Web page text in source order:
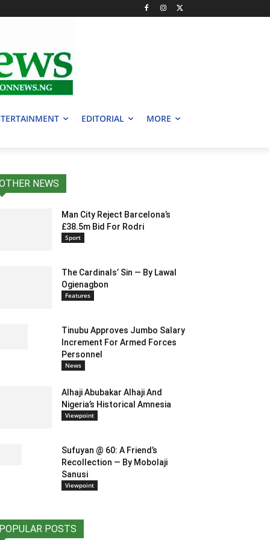
EDITORIAL MORE
NEWS
Man City Reject Barcelona’s
£38.5m Bid For Rodri
Sport
The Cardinals’ Sin — By Lawal
Ogienagbon
Features
Tinubu Approves Jumbo Salary
Increment For Armed Forces
Personnel
News
Alhaji Abubakar Alhaji And
Nigeria’s Historical Amnesia
Viewpoint
Sufuyan @ 60: A Friend’s
Recollection — By Mobolaji
Sanusi
Viewpoint
POPULAR POSTS